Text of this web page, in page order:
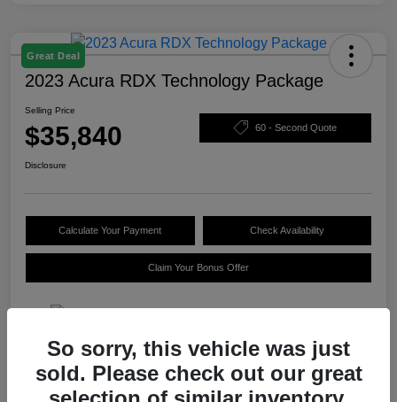
Great Deal
2023 Acura RDX Technology Package
Selling Price
$35,840 60 - Second Quote
Disclosure
Calculate Your Payment Check Availability
Claim Your Bonus Offer
Details Pricing
So sorry, this vehicle was just
sold. Please check out our great